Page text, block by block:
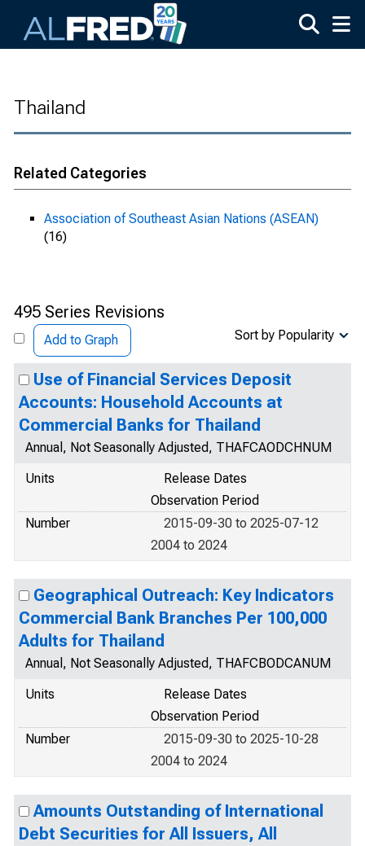
Thailand
Related Categories
Association of Southeast Asian Nations (ASEAN)
(16)
495 Series Revisions
Add to Graph Sort by Popularity
Use of Financial Services Deposit
Accounts: Household Accounts at
Commercial Banks for Thailand
Annual, Not Seasonally Adjusted, THAFCAODCHNUM
Units
Release Dates
Observation Period
Number
2015-09-30 to 2025-07-12
2004 to 2024
Geographical Outreach: Key Indicators
Commercial Bank Branches Per 100,000
Adults for Thailand
Annual, Not Seasonally Adjusted, THAFCBODCANUM
Units
Release Dates
Observation Period
Number
2015-09-30 to 2025-10-28
2004 to 2024
Amounts Outstanding of International
Debt Securities for All Issuers, All